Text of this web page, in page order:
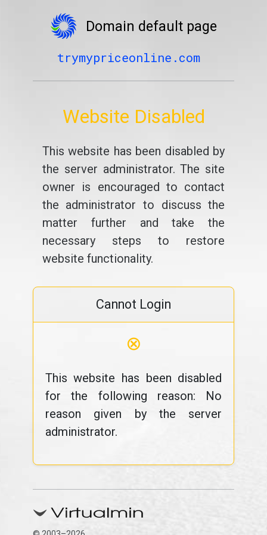
Domain default page
trymypriceonline.com
Website Disabled
This website has been disabled by
the server administrator. The site
owner is encouraged to contact
the administrator to discuss the
matter further and take the
necessary steps to restore
website functionality.
Cannot Login
⊗
This website has been disabled
for the following reason: No
reason given by the server
administrator.